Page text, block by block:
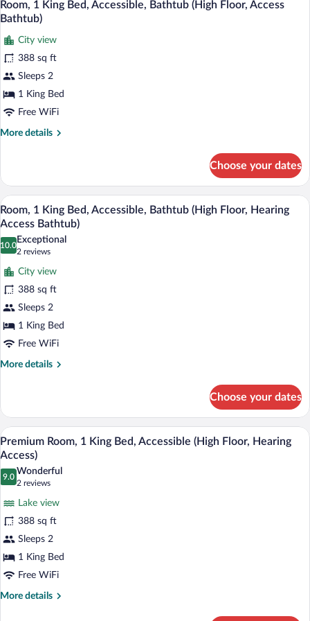
Bed,
Lake
Corner
(Hearing
Access)
all
for
Room,
1
King
Bed,
Access
Bathtub)
9
Room, 1 King Bed, Accessible, Bathtub (High Floor, Access
Bathtub)
City view
388 sq ft
Sleeps 2
1 King Bed
Free WiFi
More details
More
1
King
Bed,
Accessible,
(High
Floor,
Access
Bathtub)
Choose your dates
View
all
photos
for
Room,
King
Bed,
Accessible,
Bathtub
(High
Access
Bathtub)
A modern hotel room with a flat-
8
Room, 1 King Bed, Accessible, Bathtub (High Floor, Hearing
Access Bathtub)
10.0
10.0 out of 10
Exceptional
2 reviews
(2
reviews)
City view
388 sq ft
Sleeps 2
1 King Bed
Free WiFi
More details
More
1
King
Bed,
Accessible,
(High
Floor,
Hearing
Access
Bathtub)
Choose your dates
View
all
photos
for
Premium
Room,
1
King
Bed,
Accessible
(High
A modern hotel room with a flat-
10
Premium Room, 1 King Bed, Accessible (High Floor, Hearing
Access)
9.0
9.0 out of 10
Wonderful
2 reviews
(2
reviews)
Lake view
388 sq ft
Sleeps 2
1 King Bed
Free WiFi
More details
More